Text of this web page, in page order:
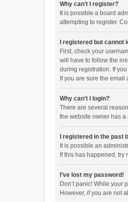
Why can’t I register?
It is possible a board
attempting to register.
I registered but cannot
First, check your
will have to follow the
during registration. If
If you are sure the
Why can’t I login?
There are several
the website owner has
I registered in the past
It is possible an
If this has happened,
I’ve lost my password!
Don’t panic! While your
However, if you are not